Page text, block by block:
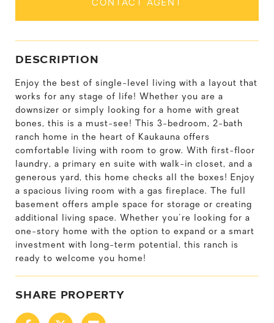
CONTACT AGENT
DESCRIPTION
Enjoy the best of single-level living with a layout that
works for any stage of life! Whether you are a
downsizer or simply looking for a home with great
bones, this is a must-see! This 3-bedroom, 2-bath
ranch home in the heart of Kaukauna offers
comfortable living with room to grow. With first-floor
laundry, a primary en suite with walk-in closet, and a
generous yard, this home checks all the boxes! Enjoy
a spacious living room with a gas fireplace. The full
basement offers ample space for storage or creating
additional living space. Whether you're looking for a
one-story home with the option to expand or a smart
investment with long-term potential, this ranch is
ready to welcome you home!
SHARE PROPERTY